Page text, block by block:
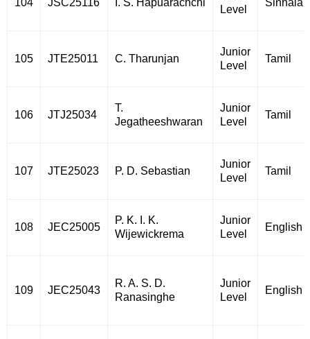
Level
105 JTE25011 C. Tharunjan
Junior
Level
Tamil
106 JTJ25034
T.
Jegatheeshwaran
Junior
Level
Tamil
107 JTE25023 P. D. Sebastian
Junior
Level
Tamil
108 JEC25005
P. K. I. K.
Wijewickrema
Junior
Level
English
109 JEC25043
R. A. S. D.
Ranasinghe
Junior
Level
English